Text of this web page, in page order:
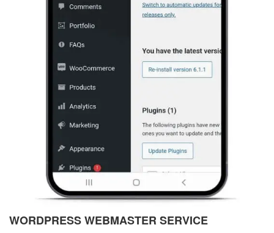
WORDPRESS WEBMASTER SERVICE